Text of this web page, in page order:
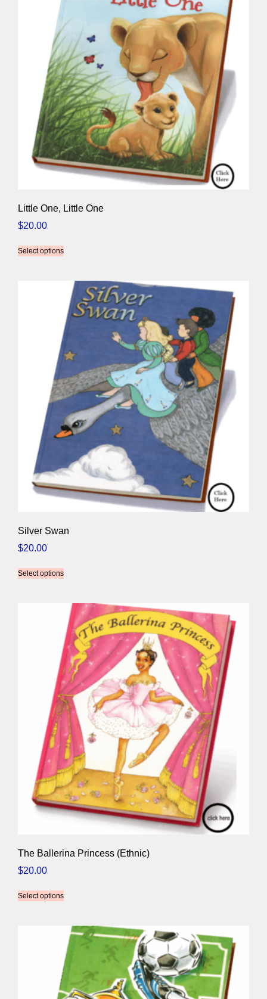
Little One, Little One
$20.00
Select options
Silver Swan
$20.00
Select options
The Ballerina Princess (Ethnic)
$20.00
Select options